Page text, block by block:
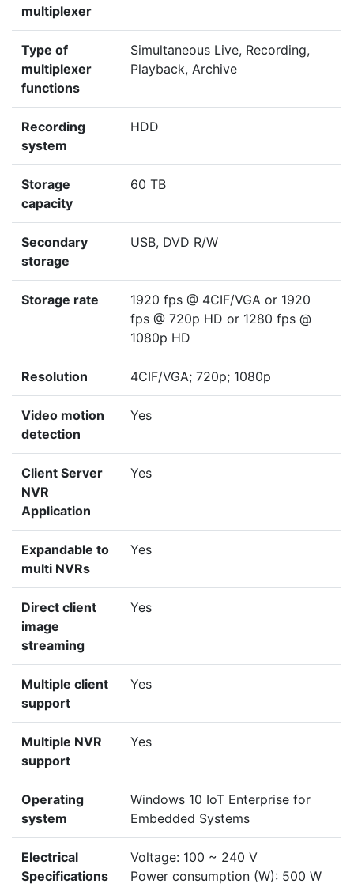
multiplexer
Type of
multiplexer
functions
Simultaneous Live, Recording,
Playback, Archive
Recording
system
HDD
Storage
capacity
60 TB
Secondary
storage
USB, DVD R/W
Storage rate
1920 fps @ 4CIF/VGA or 1920
fps @ 720p HD or 1280 fps @
1080p HD
Resolution 4CIF/VGA; 720p; 1080p
Video motion
detection
Yes
Client Server
NVR
Application
Yes
Expandable to
multi NVRs
Yes
Direct client
image
streaming
Yes
Multiple client
support
Yes
Multiple NVR
support
Yes
Operating
system
Windows 10 IoT Enterprise for
Embedded Systems
Electrical
Specifications
Voltage: 100 ~ 240 V
Power consumption (W): 500 W